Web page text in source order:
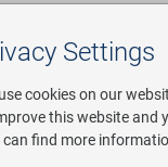
Settings
cookies on our
this website and
can find more